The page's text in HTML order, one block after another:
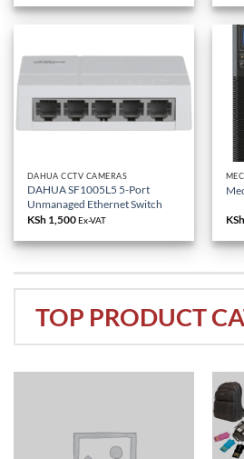
DAHUA CCTV CAMERAS
DAHUA SF1005L5 5-Port
Unmanaged Ethernet Switch
KSh1,500Ex-VAT KSh
TOP PRODUCT